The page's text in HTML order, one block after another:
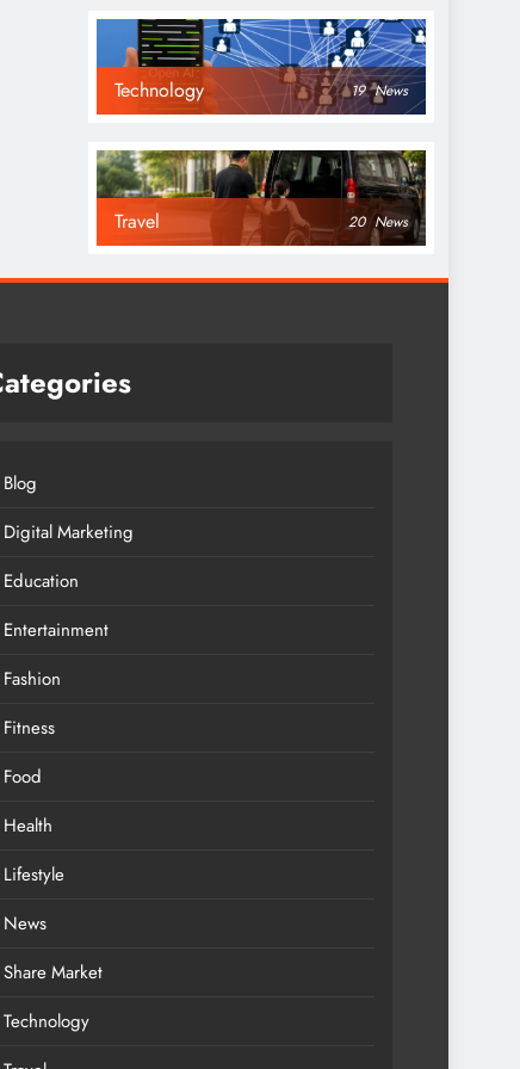
Technology 19 News
Travel 20 News
Blog
Digital Marketing
Education
Entertainment
Fashion
Fitness
Food
Health
Lifestyle
News
Share Market
Technology